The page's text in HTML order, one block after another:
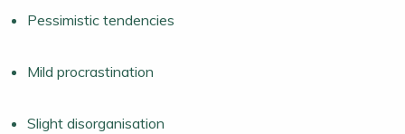
Pessimistic tendencies
Mild procrastination
Slight disorganisation